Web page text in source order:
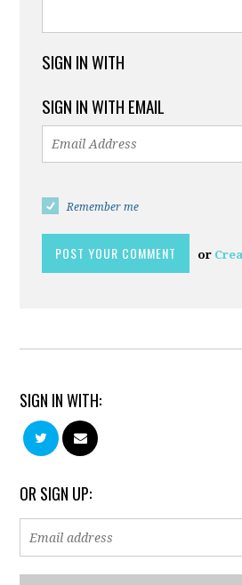
SIGN IN WITH
SIGN IN WITH EMAIL
Remember me
or
SIGN IN WITH:
OR SIGN UP: